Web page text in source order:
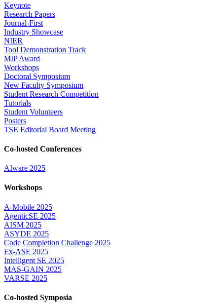
Keynote
Research Papers
Journal-First
Industry Showcase
NIER
Tool Demonstration Track
MIP Award
Workshops
Doctoral Symposium
New Faculty Symposium
Student Research Competition
Tutorials
Student Volunteers
Posters
TSE Editorial Board Meeting
Co-hosted Conferences
AIware 2025
Workshops
A-Mobile 2025
AgenticSE 2025
AISM 2025
ASYDE 2025
Code Completion Challenge 2025
Ex-ASE 2025
Intelligent SE 2025
MAS-GAIN 2025
VARSE 2025
Co-hosted Symposia